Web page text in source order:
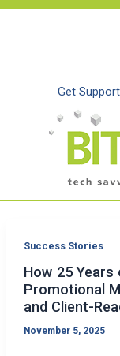
Skip
Get Support
Success Stories
How 25 Years
Promotional
and Client-
November 5, 2025